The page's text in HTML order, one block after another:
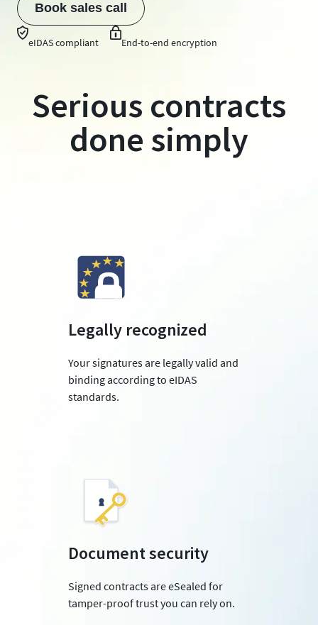
Book sales call
eIDAS compliant End-to-end encryption
Serious contracts
done simply
Legally recognized
Your signatures are legally valid and
binding according to eIDAS
standards.
Document security
Signed contracts are eSealed for
tamper-proof trust you can rely on.